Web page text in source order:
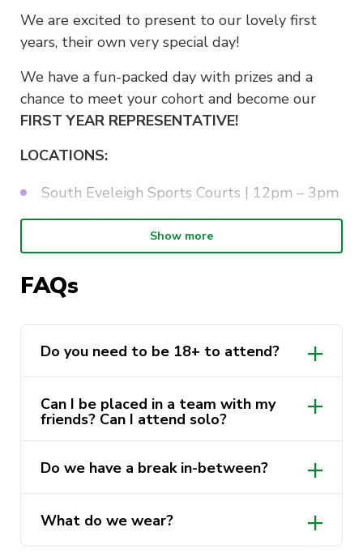
We are excited to present to our lovely first
years, their own very special day!
We have a fun-packed day with prizes and a
chance to meet your cohort and become our
FIRST YEAR REPRESENTATIVE!
LOCATIONS:
South Eveleigh Sports Courts | 12pm – 3pm
Prince Alfred Park | 5pm-7pm
More information on our instagram!
Show more
FAQs
Do you need to be 18+ to attend?
Can I be placed in a team with my
friends? Can I attend solo?
Do we have a break in-between?
What do we wear?